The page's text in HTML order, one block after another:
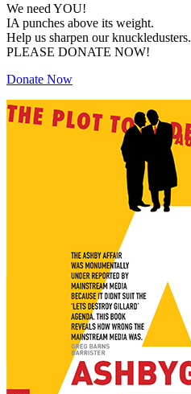
We need YOU!
IA punches above its weight.
Help us sharpen our knuckledusters.
PLEASE DONATE NOW!
Donate Now